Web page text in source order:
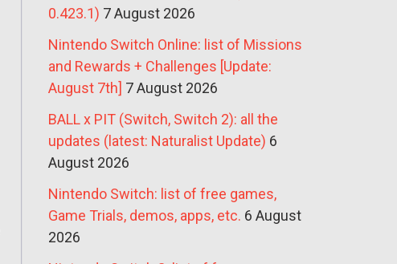
0.423.1) 7 August 2026
Nintendo Switch Online: list of Missions
and Rewards + Challenges [Update:
August 7th] 7 August 2026
BALL x PIT (Switch, Switch 2): all the
updates (latest: Naturalist Update) 6
August 2026
Nintendo Switch: list of free games,
Game Trials, demos, apps, etc. 6 August
2026